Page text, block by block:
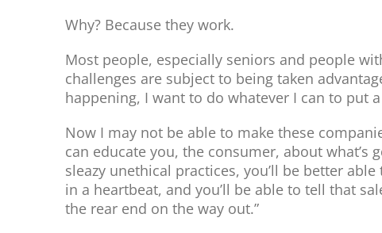
Why? Because they work.
Most people, especially seniors and people
challenges are subject to being taken
happening, I want to do whatever I can to put
Now I may not be able to make these
can educate you, the consumer, about what’s
sleazy unethical practices, you’ll be better
in a heartbeat, and you’ll be able to tell that
the rear end on the way out.”